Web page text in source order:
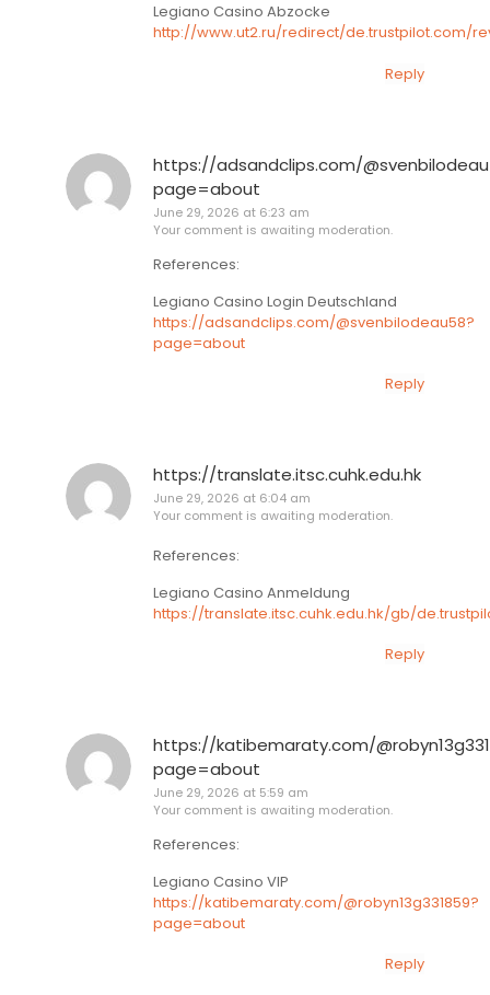
Legiano Casino Abzocke
http://www.ut2.ru/redirect/de.trustpilot.com/
Reply
https://adsandclips.com/
page=about
June 29, 2026 at 6:23 am
Your comment is awaiting moderation.
References:
Legiano Casino Login Deutschland
https://adsandclips.com/@svenbilodeau58?
page=about
Reply
https://translate.itsc.cuhk.edu.hk
June 29, 2026 at 6:04 am
Your comment is awaiting moderation.
References:
Legiano Casino Anmeldung
https://translate.itsc.cuhk.edu.hk/gb/
Reply
https://katibemaraty.com/
page=about
June 29, 2026 at 5:59 am
Your comment is awaiting moderation.
References:
Legiano Casino VIP
https://katibemaraty.com/@robyn13g331859?
page=about
Reply